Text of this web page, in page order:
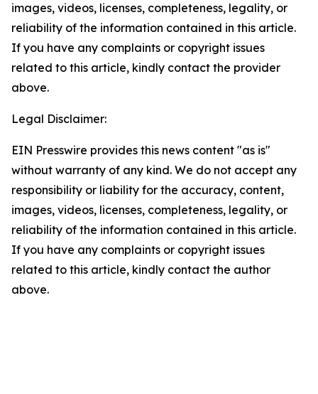
images, videos, licenses, completeness, legality, or
reliability of the information contained in this article.
If you have any complaints or copyright issues
related to this article, kindly contact the provider
above.
Legal Disclaimer:
EIN Presswire provides this news content "as is"
without warranty of any kind. We do not accept any
responsibility or liability for the accuracy, content,
images, videos, licenses, completeness, legality, or
reliability of the information contained in this article.
If you have any complaints or copyright issues
related to this article, kindly contact the author
above.